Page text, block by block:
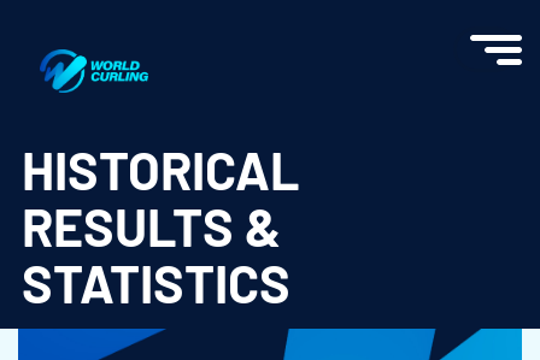
HISTORICAL
RESULTS &
STATISTICS